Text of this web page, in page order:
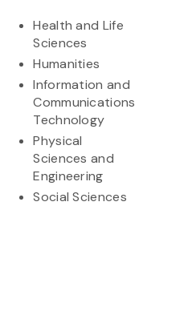
Health and Life
Sciences
Humanities
Information and
Communications
Technology
Physical
Sciences and
Engineering
Social Sciences